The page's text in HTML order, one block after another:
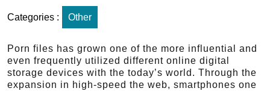
Categories : Other
Porn files has grown one of the more influential and
even frequently utilized different online digital
storage devices with the today’s world. Through the
expansion in high-speed the web, smartphones one